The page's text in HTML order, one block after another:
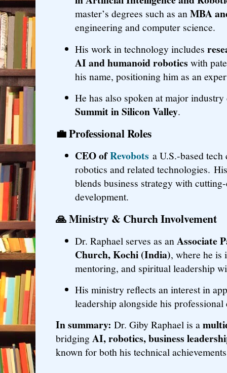
master’s degrees such as anMBA
engineering and computer science.
His work in technology includes
AI and humanoid robotics with
his name, positioning him as an
He has also spoken at major
Summit in Silicon Valley.
💼Professional Roles
CEO ofRevobots a U.S.-based
robotics and related technologies.
blends business strategy with
development.
🙏Ministry & Church Involvement
Dr. Raphael serves as anAssociate
Church, Kochi (India), where he is
mentoring, and spiritual leadership
His ministry reflects an interest in
leadership alongside his
In summary: Dr. Giby Raphael is a
bridgingAI, robotics, business
known for both his technical